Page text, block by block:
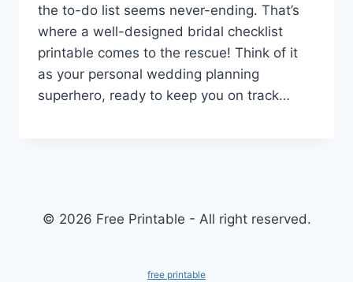
the to-do list seems never-ending. That’s
where a well-designed bridal checklist
printable comes to the rescue! Think of it
as your personal wedding planning
superhero, ready to keep you on track…
© 2026 Free Printable - All right reserved.
free printable